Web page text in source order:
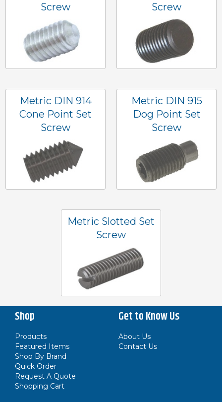
Screw
Screw
Metric DIN 914
Cone Point Set
Screw
Metric DIN 915
Dog Point Set
Screw
Metric Slotted Set
Screw
Shop
Products
Featured Items
Shop By Brand
Quick Order
Request A Quote
Shopping Cart
Get to Know Us
About Us
Contact Us